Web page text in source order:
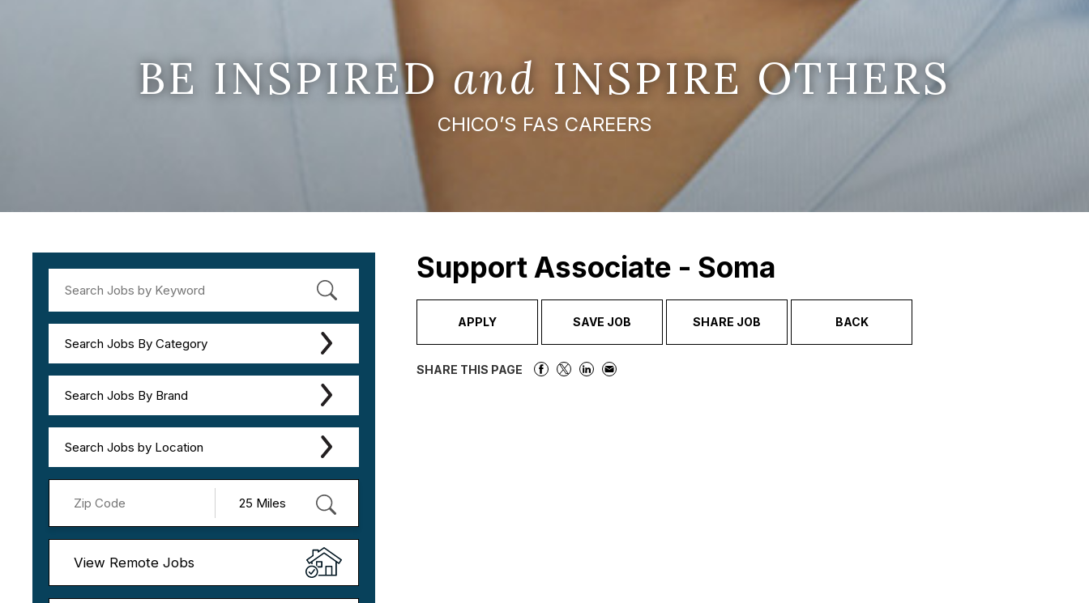
BE INSPIREDand INSPIRE OTHERS
CHICO’S FAS CAREERS
Search Jobs By Category
Search Jobs By Brand
Search Jobs by Location
View Remote Jobs
Support Associate - Soma
APPLY SAVE JOB SHARE JOB BACK
SHARE THIS PAGE